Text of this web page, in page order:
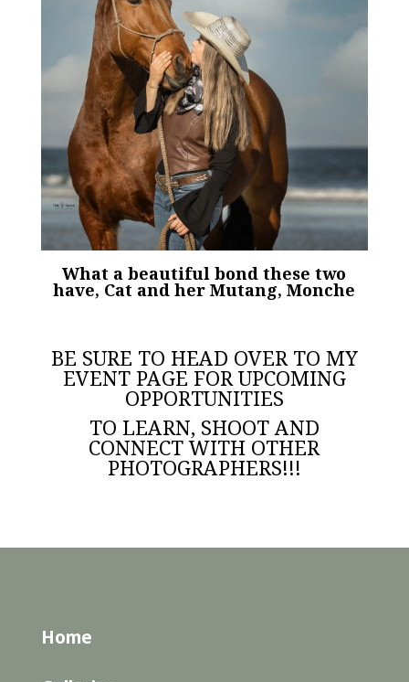
What a beautiful bond these two
have, Cat and her Mutang, Monche
BE SURE TO HEAD OVER TO MY
EVENT PAGE FOR UPCOMING
OPPORTUNITIES
TO LEARN, SHOOT AND
CONNECT WITH OTHER
PHOTOGRAPHERS!!!
Home